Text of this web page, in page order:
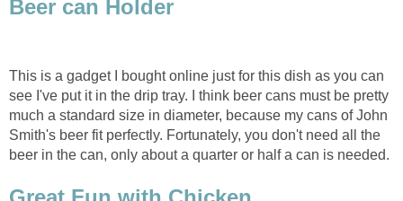
Beer can Holder
This is a gadget I bought online just for this dish as you can
see I've put it in the drip tray. I think beer cans must be pretty
much a standard size in diameter, because my cans of John
Smith's beer fit perfectly. Fortunately, you don't need all the
beer in the can, only about a quarter or half a can is needed.